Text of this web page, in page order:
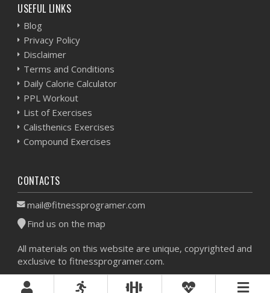
USEFUL LINKS
Blog
Privacy Policy
Disclaimer
Terms and Conditions
Daily Calorie Calculator
PPL Workout
List of Exercises
Calisthenics Exercises
Compound Exercises
CONTACTS
mail@fitnessprogramer.com
Find us on the map
All materials on this website are unique, copyrighted and
exclusive to fitnessprogramer.com.